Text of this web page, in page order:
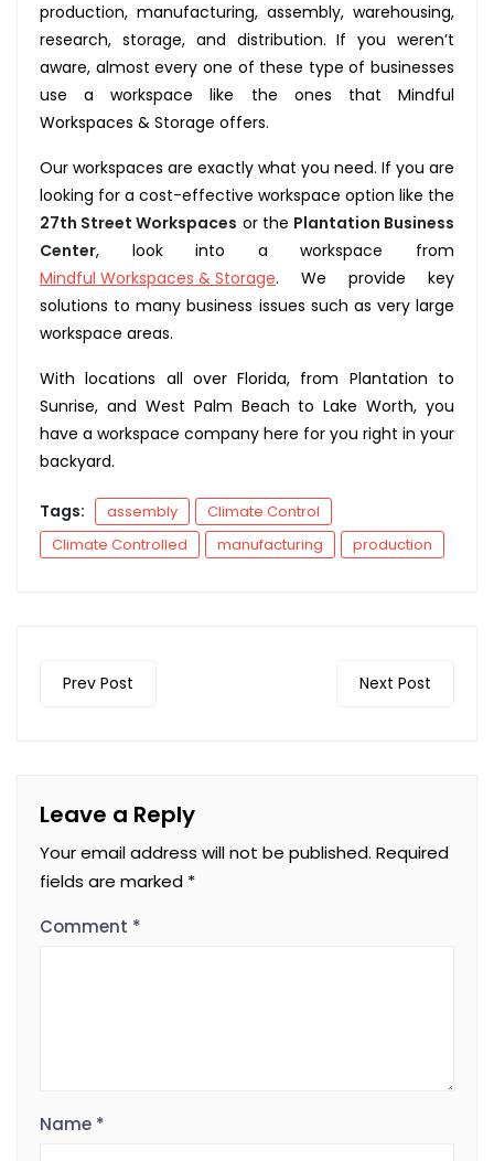
production, manufacturing, assembly, warehousing,
research, storage, and distribution. If you weren’t
aware, almost every one of these type of businesses
use a workspace like the ones that Mindful
Workspaces & Storage offers.
Our workspaces are exactly what you need. If you are
looking for a cost-effective workspace option like the
27th Street Workspaces or the Plantation Business
Center, look into a workspace from
Mindful Workspaces & Storage. We provide key
solutions to many business issues such as very large
workspace areas.
With locations all over Florida, from Plantation to
Sunrise, and West Palm Beach to Lake Worth, you
have a workspace company here for you right in your
backyard.
Tags: assembly
Climate Control
Climate Controlled
manufacturing production
Prev Post Next Post
Leave a Reply
Your email address will not be published. Required
fields are marked *
Comment *
Name *